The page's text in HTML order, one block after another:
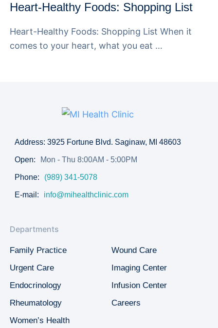
Heart-Healthy Foods: Shopping List
Heart-Healthy Foods: Shopping List When it
comes to your heart, what you eat …
Address: 3925 Fortune Blvd. Saginaw, MI 48603
Open: Mon - Thu 8:00AM - 5:00PM
Phone: (989) 341-5078
E-mail: info@mihealthclinic.com
Departments
Family Practice
Urgent Care
Endocrinology
Rheumatology
Women’s Health
Wound Care
Imaging Center
Infusion Center
Careers